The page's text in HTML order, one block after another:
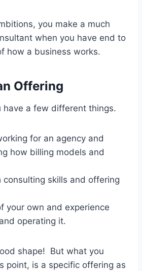
you make a much
when you have end to
how a business works.
Offering
have a few different things.
for an agency and
how billing models and
consulting skills and offering
your own and experience
operating it.
shape! But what you
point, is a specific offering as